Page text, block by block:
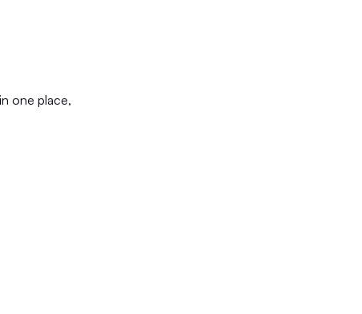
one place,